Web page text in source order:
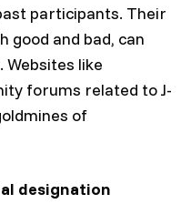
participants. Their
good and bad, can
Websites like
forums related to J-
of
designation